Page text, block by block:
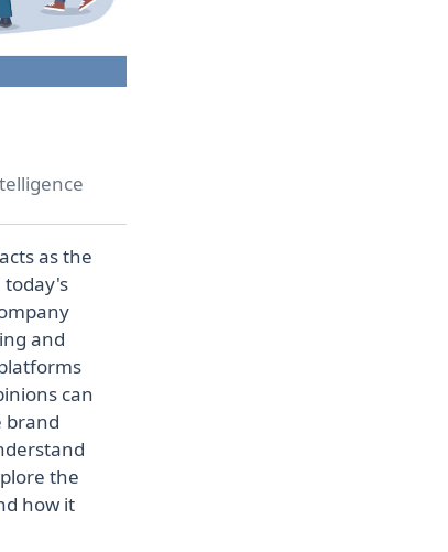
as the
today's
and
can
brand
the
how it